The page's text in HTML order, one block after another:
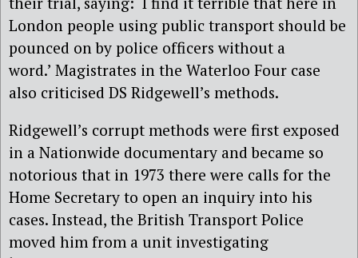
London people using public transport should be
pounced on by police officers without a
word.’ Magistrates in the Waterloo Four case
also criticised DS Ridgewell’s methods.
Ridgewell’s corrupt methods were first exposed
in a Nationwide documentary and became so
notorious that in 1973 there were calls for the
Home Secretary to open an inquiry into his
cases. Instead, the British Transport Police
moved him from a unit investigating